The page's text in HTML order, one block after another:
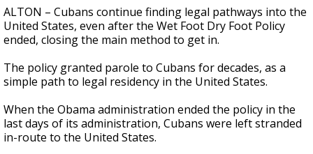
seconds
of
2
minutes,
seconds
ALTON – Cubans continue finding legal pathways into the
United States, even after the Wet Foot Dry Foot Policy
ended, closing the main method to get in.
The policy granted parole to Cubans for decades, as a
simple path to legal residency in the United States.
When the Obama administration ended the policy in the
last days of its administration, Cubans were left stranded
in-route to the United States.